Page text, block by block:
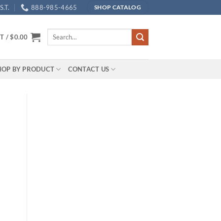
888-985-4665 SHOP CATALOG
/$0.00
Search
BY PRODUCT CONTACT US